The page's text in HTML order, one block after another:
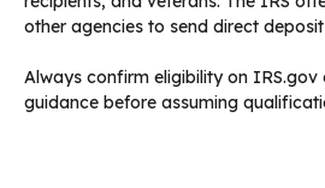
other agencies to send direct
Always confirm eligibility on
guidance before assuming